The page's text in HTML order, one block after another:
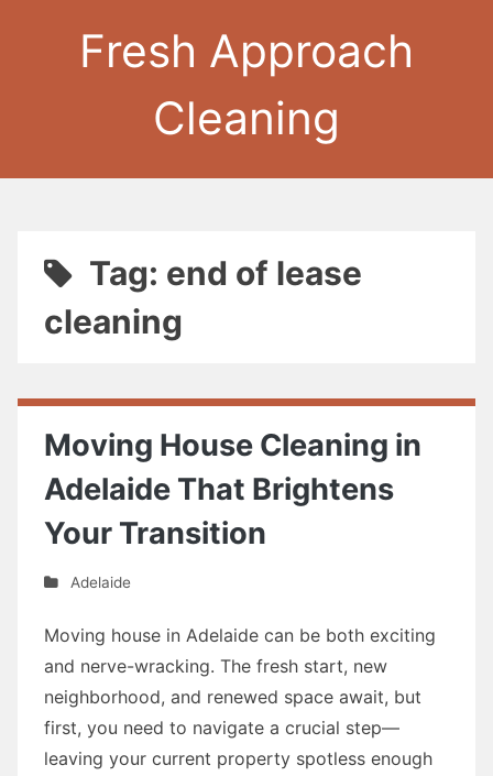
Fresh Approach
Cleaning
Tag: end of lease
cleaning
Moving House Cleaning in
Adelaide That Brightens
Your Transition
Adelaide
Moving house in Adelaide can be both exciting
and nerve-wracking. The fresh start, new
neighborhood, and renewed space await, but
first, you need to navigate a crucial step—
leaving your current property spotless enough